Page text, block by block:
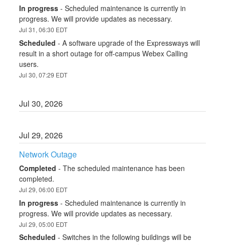
In progress -Scheduled maintenance is currently in
progress. We will provide updates as necessary.
Jul31,06:30 EDT
Scheduled -A software upgrade of the Expressways will
result in a short outage for off-campus Webex Calling
users.
Jul30,07:29 EDT
Jul30,2026
Jul29,2026
Network Outage
Completed -The scheduled maintenance has been
completed.
Jul29,06:00 EDT
In progress -Scheduled maintenance is currently in
progress. We will provide updates as necessary.
Jul29,05:00 EDT
Scheduled -Switches in the following buildings will be